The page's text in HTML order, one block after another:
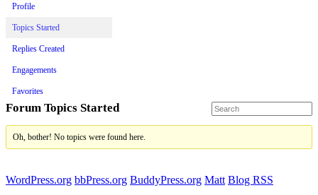
Profile
Topics Started
Replies Created
Engagements
Favorites
Forum Topics Started
Oh, bother! No topics were found here.
WordPress.org bbPress.org BuddyPress.org Matt Blog RSS